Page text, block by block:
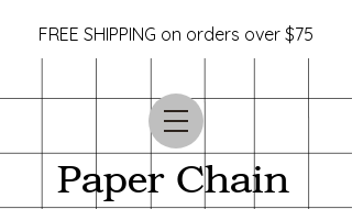
Paper Chain
FREE SHIPPING on orders over $75